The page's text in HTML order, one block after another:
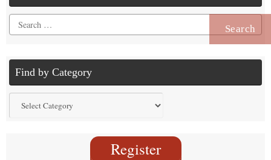
Search
for:
Find by Category
by
Register